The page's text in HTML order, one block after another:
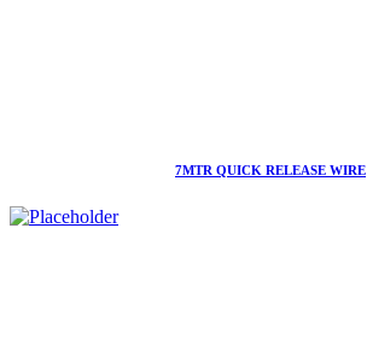
7MTR QUICK RELEASE WIRE